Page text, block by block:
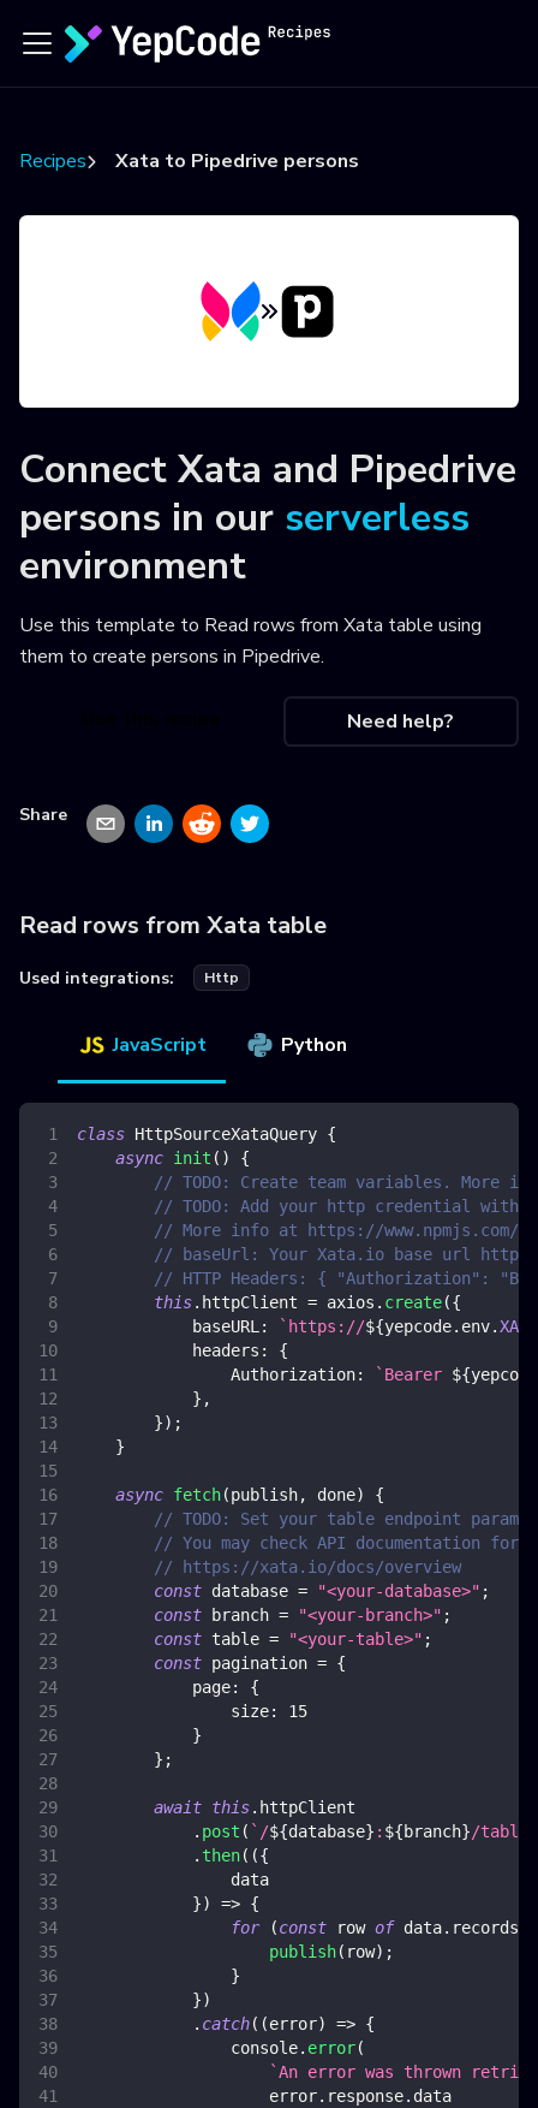
Recipes Xata to Pipedrive persons
Connect Xata and Pipedrive
persons in our serverless
environment
Use this template to Read rows from Xata table using
them to create persons in Pipedrive.
Need help?
Share
Read rows from Xata table
Used integrations: Http
JavaScript Python
class HttpSourceXataQuery {
async init ( )
{
// TODO: Create team variables. More
// TODO: Add your http credential with
// More info at https://www.npmjs.com/
// baseUrl: Your Xata.io base url
// HTTP Headers: { "Authorization":
this. httpClient = axios . create({
baseURL : ` https://${yepcode. env.
headers :
{
Authorization: ` Bearer ${yepcode
} ,
}) ;
}
async fetch(publish, done)
{
// TODO: Set your table endpoint
// You may check API documentation for
// https://xata.io/docs/overview
const database = "<your-database>" ;
const branch = "<your-branch>" ;
const table = "<your-table>" ;
const pagination = {
page:
{
size:
15
}
} ;
await this. httpClient
. post ( ` /${database} : ${branch}/
. then( ({
                data
}) => {
for
(const row of data. records
publish( row) ;
}
})
. catch( (error) => {
console. error(
`An error was thrown
                    error
. response. data